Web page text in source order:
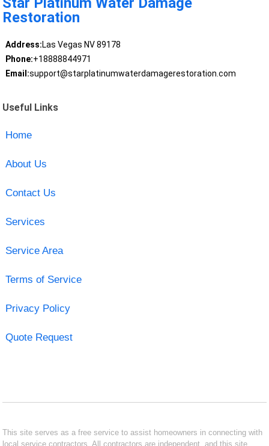
Restoration
Address:Las Vegas NV 89178
Phone:+18888844971
Email:support@starplatinumwaterdamagerestoration.com
Useful Links
Home
About Us
Contact Us
Services
Service Area
Terms of Service
Privacy Policy
Quote Request
This site serves as a free service to assist homeowners in connecting with
local service contractors. All contractors are independent, and this site